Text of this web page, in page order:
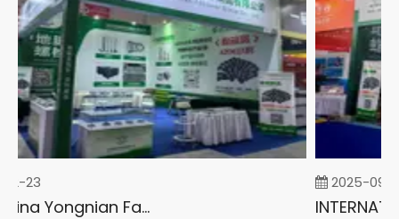
23
2026 China Yongnian Fasteners Exhibition
2025-09-